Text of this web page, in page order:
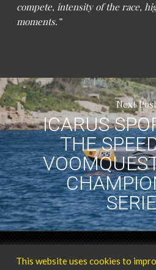
compete, intensity of the race,
moments.”
Next
ICARUS
THE
This website uses cookies to